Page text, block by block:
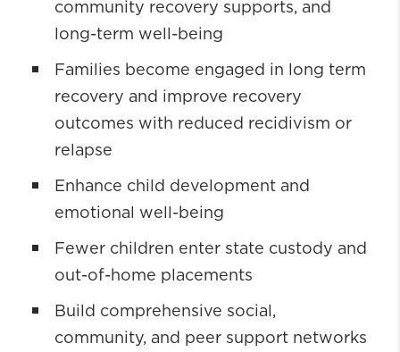
community recovery supports, and
long-term well-being
Families become engaged in long term
recovery and improve recovery
outcomes with reduced recidivism or
relapse
Enhance child development and
emotional well-being
Fewer children enter state custody and
out-of-home placements
Build comprehensive social,
community, and peer support networks